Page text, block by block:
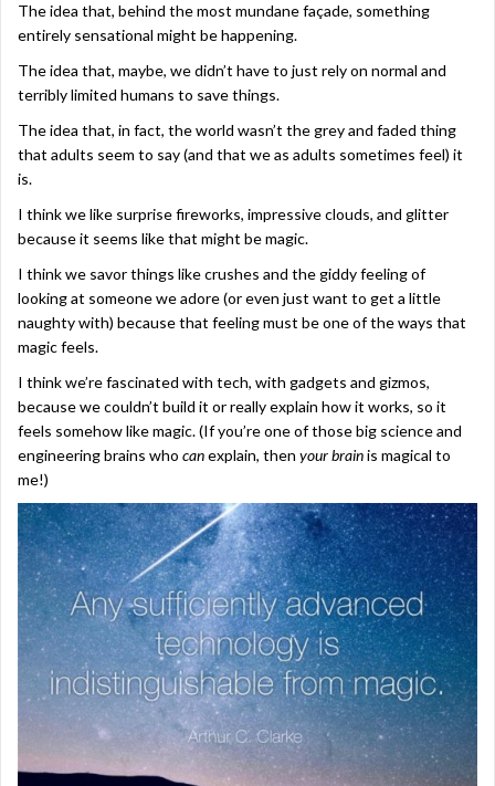
The idea that, behind the most mundane façade, something
entirely sensational might be happening.
The idea that, maybe, we didn’t have to just rely on normal and
terribly limited humans to save things.
The idea that, in fact, the world wasn’t the grey and faded thing
that adults seem to say (and that we as adults sometimes feel) it
is.
I think we like surprise fireworks, impressive clouds, and glitter
because it seems like that might be magic.
I think we savor things like crushes and the giddy feeling of
looking at someone we adore (or even just want to get a little
naughty with) because that feeling must be one of the ways that
magic feels.
I think we’re fascinated with tech, with gadgets and gizmos,
because we couldn’t build it or really explain how it works, so it
feels somehow like magic. (If you’re one of those big science and
engineering brains who canexplain, then your brainis magical to
me!)